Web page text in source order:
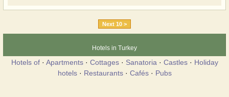
Next 10 >
Hotels in Turkey
Hotels of· Apartments· Cottages· Sanatoria · Castles· Holiday
hotels· Restaurants· Cafés· Pubs